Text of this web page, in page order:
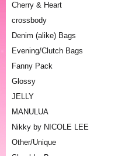
Cherry & Heart
crossbody
Denim (alike) Bags
Evening/Clutch Bags
Fanny Pack
Glossy
JELLY
MANULUA
Nikky by NICOLE LEE
Other/Unique